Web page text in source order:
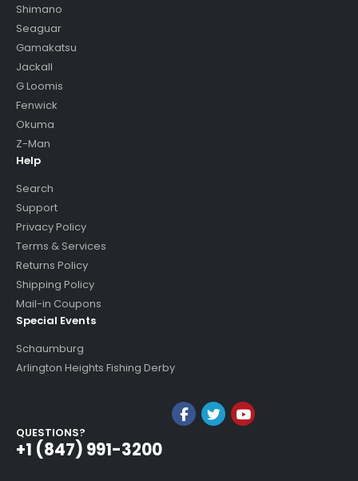
Shimano
Seaguar
Gamakatsu
Jackall
G Loomis
Fenwick
Okuma
Z-Man
Help
Search
Support
Privacy Policy
Terms & Services
Returns Policy
Shipping Policy
Mail-in Coupons
Special Events
Schaumburg
Arlington Heights Fishing Derby
QUESTIONS?
+1 (847) 991-3200